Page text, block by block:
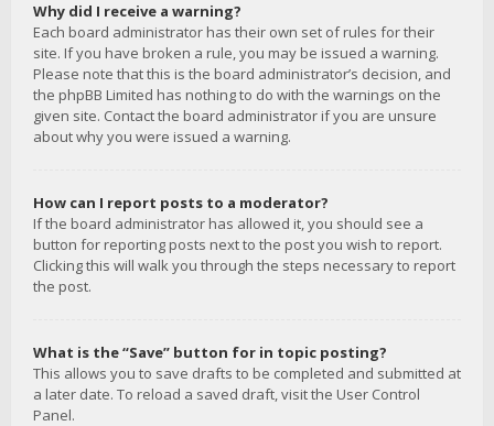
Why did I receive a warning?
Each board administrator has their own set of rules for their
site. If you have broken a rule, you may be issued a warning.
Please note that this is the board administrator’s decision, and
the phpBB Limited has nothing to do with the warnings on the
given site. Contact the board administrator if you are unsure
about why you were issued a warning.
How can I report posts to a moderator?
If the board administrator has allowed it, you should see a
button for reporting posts next to the post you wish to report.
Clicking this will walk you through the steps necessary to report
the post.
What is the “Save” button for in topic posting?
This allows you to save drafts to be completed and submitted at
a later date. To reload a saved draft, visit the User Control
Panel.